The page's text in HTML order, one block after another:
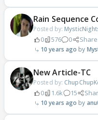
Rain Sequence
Posted by:
0 576 0 Share
10 years ago
New Article-TC
Posted by:
0 1.6k 15
10 years ago